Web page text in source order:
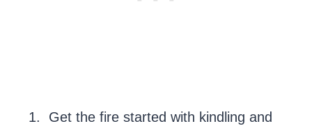
Get the fire started with kindling and